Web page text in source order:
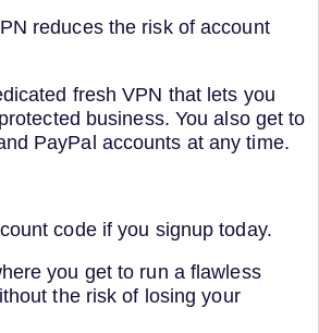
reduces the risk of account
fresh VPN that lets you
business. You also get to
PayPal accounts at any time.
code if you signup today.
you get to run a flawless
the risk of losing your